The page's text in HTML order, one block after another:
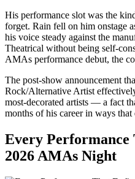
His performance slot was the
forget. Rain fell on him onstage
his voice steady against the
Theatrical without being self-
AMAs performance debut, the
The post-show announcement
Rock/Alternative Artist
most-decorated artists — a fact
months of his career in ways
Every Performance
2026 AMAs Night